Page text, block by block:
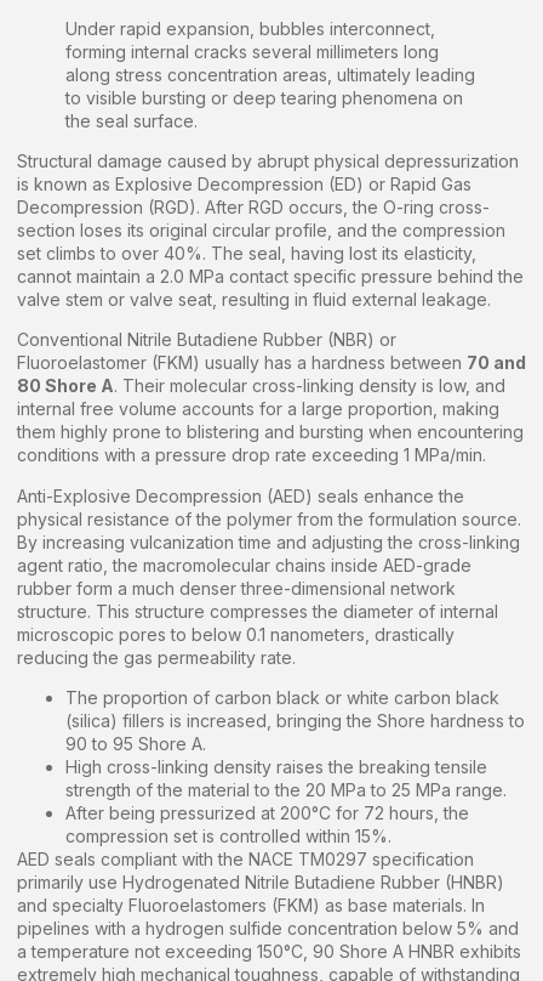
Under rapid expansion, bubbles interconnect,
forming internal cracks several millimeters long
along stress concentration areas, ultimately leading
to visible bursting or deep tearing phenomena on
the seal surface.
Structural damage caused by abrupt physical depressurization
is known as Explosive Decompression (ED) or Rapid Gas
Decompression (RGD). After RGD occurs, the O-ring cross-
section loses its original circular profile, and the compression
set climbs to over 40%. The seal, having lost its elasticity,
cannot maintain a 2.0 MPa contact specific pressure behind the
valve stem or valve seat, resulting in fluid external leakage.
Conventional Nitrile Butadiene Rubber (NBR) or
Fluoroelastomer (FKM) usually has a hardness between 70 and
80 Shore A. Their molecular cross-linking density is low, and
internal free volume accounts for a large proportion, making
them highly prone to blistering and bursting when encountering
conditions with a pressure drop rate exceeding 1 MPa/min.
Anti-Explosive Decompression (AED) seals enhance the
physical resistance of the polymer from the formulation source.
By increasing vulcanization time and adjusting the cross-linking
agent ratio, the macromolecular chains inside AED-grade
rubber form a much denser three-dimensional network
structure. This structure compresses the diameter of internal
microscopic pores to below 0.1 nanometers, drastically
reducing the gas permeability rate.
The proportion of carbon black or white carbon black
(silica) fillers is increased, bringing the Shore hardness to
90 to 95 Shore A.
High cross-linking density raises the breaking tensile
strength of the material to the 20 MPa to 25 MPa range.
After being pressurized at 200°C for 72 hours, the
compression set is controlled within 15%.
AED seals compliant with the NACE TM0297 specification
primarily use Hydrogenated Nitrile Butadiene Rubber (HNBR)
and specialty Fluoroelastomers (FKM) as base materials. In
pipelines with a hydrogen sulfide concentration below 5% and
a temperature not exceeding 150°C, 90 Shore A HNBR exhibits
extremely high mechanical toughness, capable of withstanding